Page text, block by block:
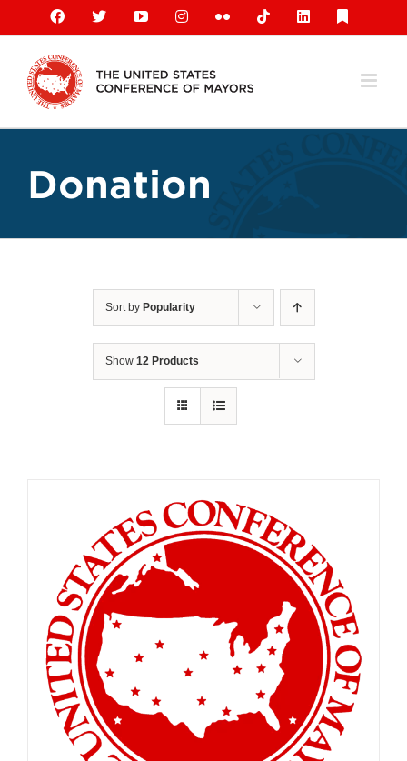
content
Facebook
X YouTubeInstagramFlickr TiktokLinkedIn
Donation
Sort by Popularity
Show 12 Products